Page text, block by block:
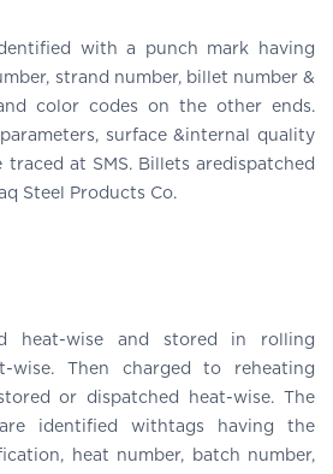
with a punch mark having
strand number, billet number &
color codes on the other ends.
surface &internal quality
at SMS. Billets aredispatched
Steel Products Co.
heat-wise and stored in rolling
wise. Then charged to reheating
or dispatched heat-wise. The
identified withtags having the
heat number, batch number,